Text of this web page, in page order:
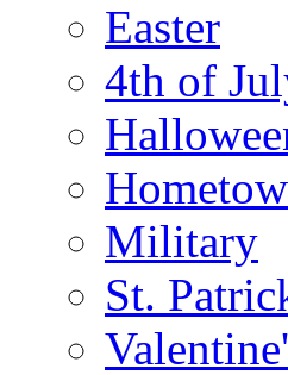
Easter
4th of
Military
St.